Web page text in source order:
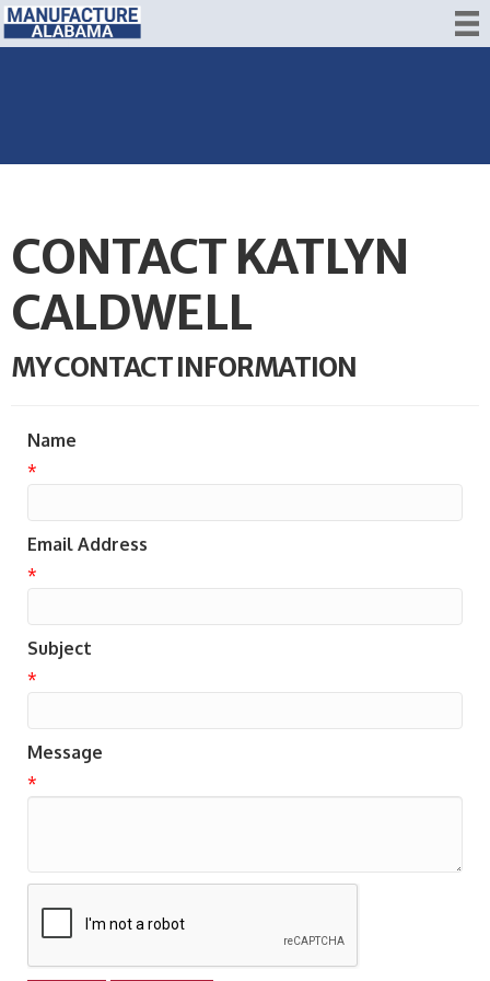
CONTACT KATLYN
CALDWELL
MY CONTACT INFORMATION
Name
*
Email Address
*
Subject
*
Message
*